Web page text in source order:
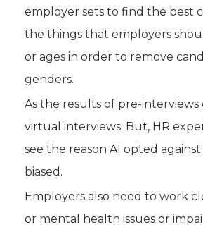
employer sets to find the best
the things that employers
or ages in order to remove
genders.
As the results of pre-
virtual interviews. But, HR
see the reason AI opted
biased.
Employers also need to work
or mental health issues or